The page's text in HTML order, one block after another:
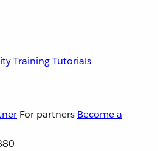
TrainingTutorials
For partners Become a